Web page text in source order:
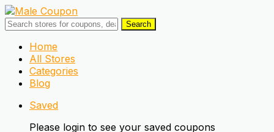
Search
Skip
content
Home
All Stores
Categories
Blog
Saved
Please login to see your saved coupons